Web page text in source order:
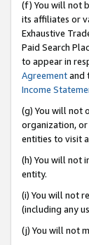
(f) You will not
its affiliates or
Exhaustive
Paid Search
to appear in
Agreementand
Income
(g) You will not
organization,
entities to visit
(h) You will not
entity.
(i) You will not
(including any
(j) You will not